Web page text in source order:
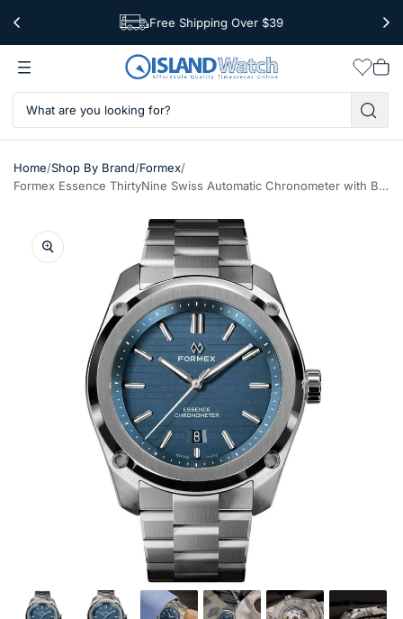
Free Shipping Over $39
Worldwide Shipping
cart
Home/Shop By Brand/Formex/
Formex Essence ThirtyNine Swiss Automatic Chronometer with Blue Dial #0333-1-6631-100